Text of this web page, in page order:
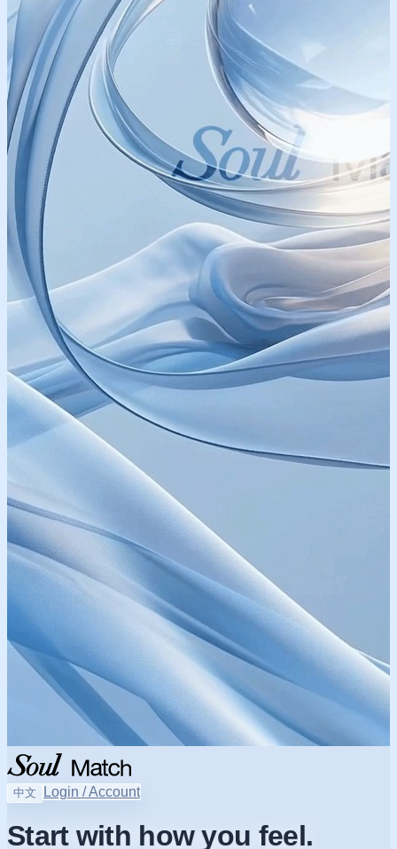
中文 Login / Account
Start with how you feel.